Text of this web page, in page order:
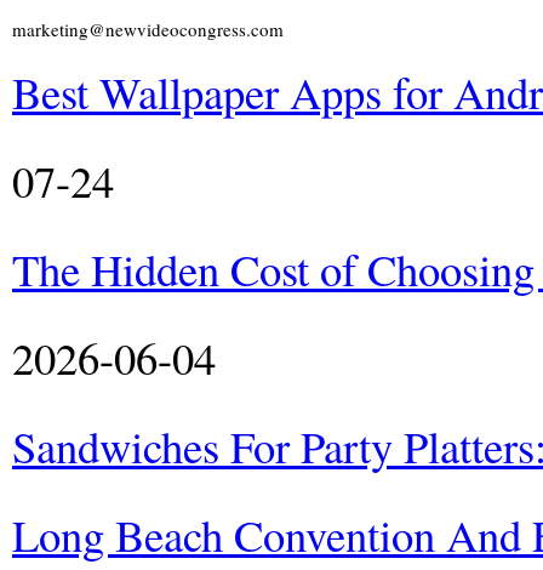
marketing@newvideocongress.com
Best Wallpaper Apps for
07-24
The Hidden Cost of
2026-06-04
Sandwiches For Party
Long Beach Convention And